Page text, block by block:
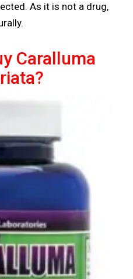
As it is not a drug,
Caralluma